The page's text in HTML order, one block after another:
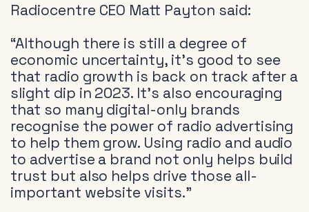
Radiocentre CEO Matt Payton said:
“Although there is still a degree of
economic uncertainty, it’s good to see
that radio growth is back on track after a
slight dip in 2023. It’s also encouraging
that so many digital-only brands
recognise the power of radio advertising
to help them grow. Using radio and audio
to advertise a brand not only helps build
trust but also helps drive those all-
important website visits.”